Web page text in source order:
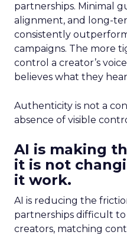
partnerships. Minimal
alignment, and long-
consistently
campaigns. The more
control a creator’s
believes what they
Authenticity is not a
absence of visible
AI is making
it is not
it work.
AI is reducing the
partnerships difficult
creators, matching